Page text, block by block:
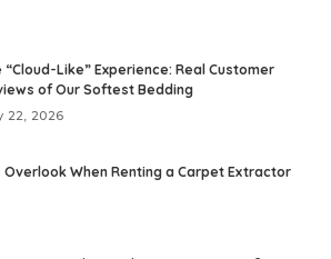
“Cloud-Like” Experience: Real Customer
of Our Softest Bedding
22, 2026
Overlook When Renting a Carpet Extractor